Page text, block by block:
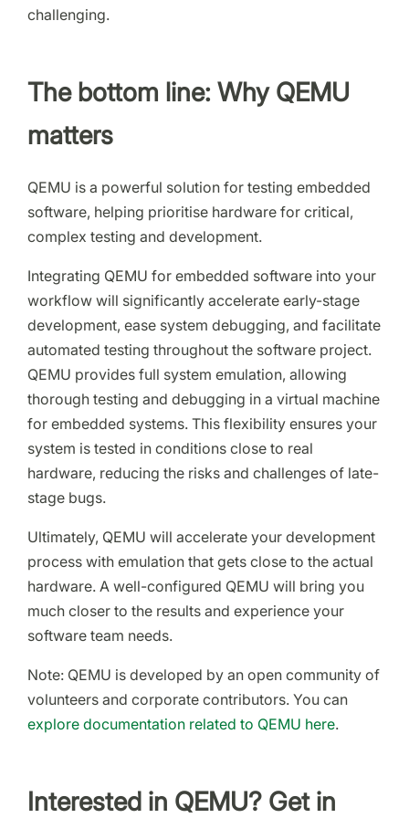
challenging.
The bottom line: Why QEMU
matters
QEMU is a powerful solution for testing embedded
software, helping prioritise hardware for critical,
complex testing and development.
Integrating QEMU for embedded software into your
workflow will significantly accelerate early-stage
development, ease system debugging, and facilitate
automated testing throughout the software project.
QEMU provides full system emulation, allowing
thorough testing and debugging in a virtual machine
for embedded systems. This flexibility ensures your
system is tested in conditions close to real
hardware, reducing the risks and challenges of late-
stage bugs.
Ultimately, QEMU will accelerate your development
process with emulation that gets close to the actual
hardware. A well-configured QEMU will bring you
much closer to the results and experience your
software team needs.
Note: QEMU is developed by an open community of
volunteers and corporate contributors. You can
explore documentation related to QEMU here.
Interested in QEMU? Get in